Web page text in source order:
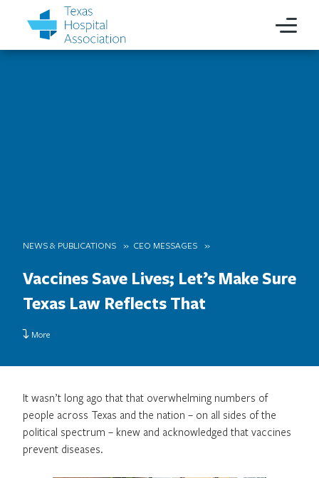
NEWS & PUBLICATIONS CEO MESSAGES
Vaccines Save Lives; Let’s Make Sure
Texas Law Reflects That
More
It wasn’t long ago that that overwhelming numbers of
people across Texas and the nation – on all sides of the
political spectrum – knew and acknowledged that vaccines
prevent diseases.